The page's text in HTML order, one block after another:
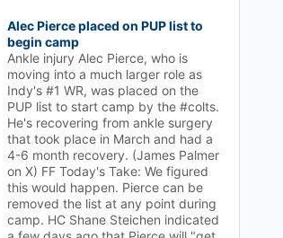
Alec Pierce placed on PUP list to
begin camp
Ankle injury Alec Pierce, who is
moving into a much larger role as
Indy's #1 WR, was placed on the
PUP list to start camp by the #colts.
He's recovering from ankle surgery
that took place in March and had a
4-6 month recovery. (James Palmer
on X) FF Today's Take: We figured
this would happen. Pierce can be
removed the list at any point during
camp. HC Shane Steichen indicated